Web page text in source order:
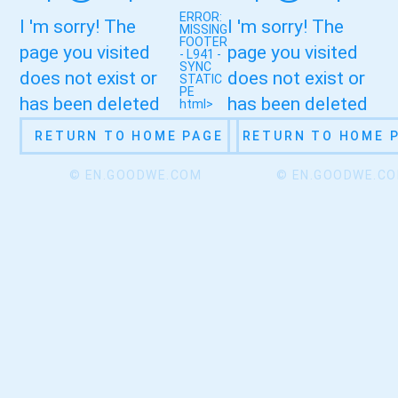
I 'm sorry! The
page you visited
does not exist or
has been deleted
RETURN TO HOME PAGE
© EN.GOODWE.COM
ERROR:
MISSING
FOOTER
- L941 -
SYNC
STATIC
PE
html>
I 'm sorry! The
page you visited
does not exist or
has been deleted
RETURN TO HOME
©